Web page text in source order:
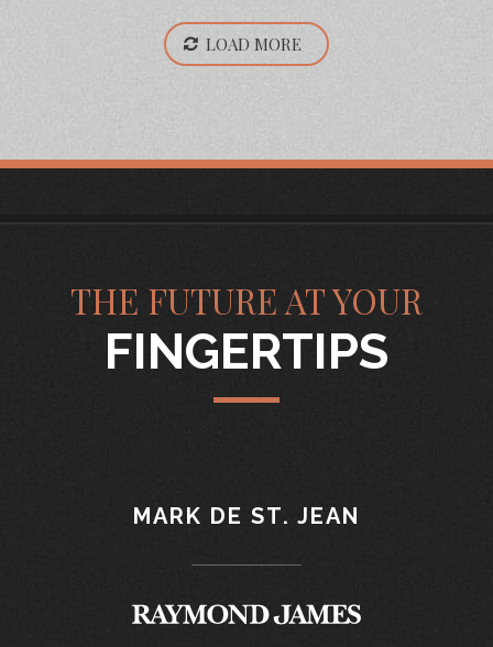
LOAD MORE
THE FUTURE AT YOUR
FINGERTIPS
MARK DE ST. JEAN